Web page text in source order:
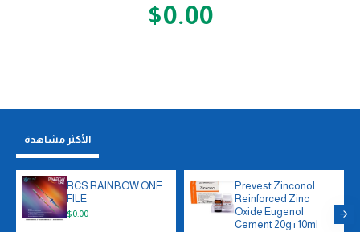
$0.00
الأكثر مشاهدة
RCS RAINBOW ONE
FILE
$0.00
Prevest Zinconol
Reinforced Zinc
Oxide Eugenol
Cement 20g+10ml